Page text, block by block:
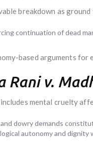
breakdown as ground
continuation of dead
based arguments for
Rani v.
mental cruelty
dowry demands
autonomy and dignity